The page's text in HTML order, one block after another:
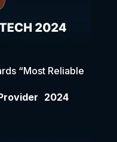
“Most Reliable
2024